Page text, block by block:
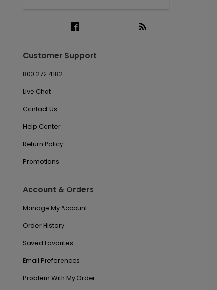
Customer Support
800.272.4182
Live Chat
Contact Us
Help Center
Return Policy
Promotions
Account & Orders
Manage My Account
Order History
Saved Favorites
Email Preferences
Problem With My Order